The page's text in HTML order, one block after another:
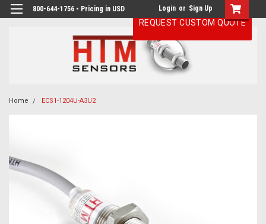
800-644-1756 • Pricing in USD Login or Sign Up
Home ECS1-1204U-A3U2
REQUEST CUSTOM QUOTE